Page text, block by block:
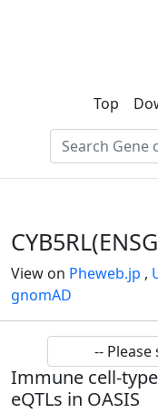
Top
View on Pheweb.jp ,
gnomAD
Immune cell-
eQTLs in OASIS